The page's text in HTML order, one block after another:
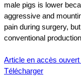
male pigs is lower
aggressive and
pain during surgery,
conventional
Article en accès ouvert
Télécharger